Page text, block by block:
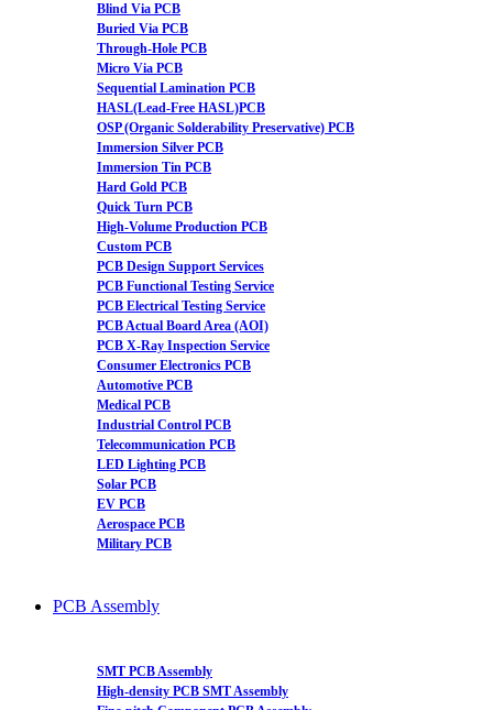
Blind Via PCB
Buried Via PCB
Through-Hole PCB
Micro Via PCB
Sequential Lamination PCB
HASL(Lead-Free HASL)PCB
OSP (Organic Solderability Preservative) PCB
Immersion Silver PCB
Immersion Tin PCB
Hard Gold PCB
Quick Turn PCB
High-Volume Production PCB
Custom PCB
PCB Design Support Services
PCB Functional Testing Service
PCB Electrical Testing Service
PCB Actual Board Area (AOI)
PCB X-Ray Inspection Service
Consumer Electronics PCB
Automotive PCB
Medical PCB
Industrial Control PCB
Telecommunication PCB
LED Lighting PCB
Solar PCB
EV PCB
Aerospace PCB
Military PCB
PCB Assembly
SMT PCB Assembly
High-density PCB SMT Assembly